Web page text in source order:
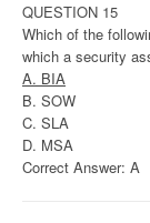
QUESTION 15
Which of the
which a security
A. BIA
B. SOW
C. SLA
D. MSA
Correct Answer: A